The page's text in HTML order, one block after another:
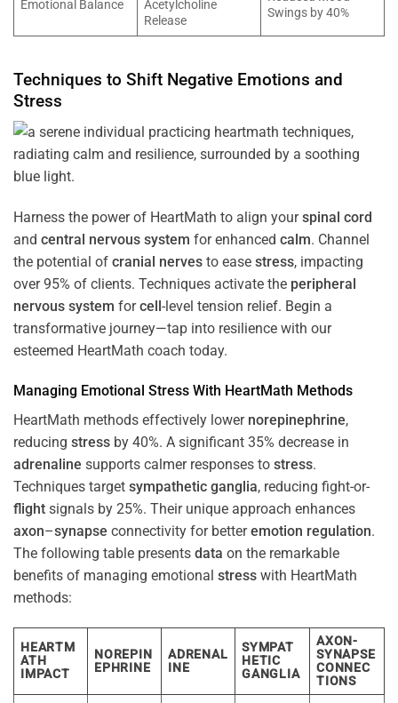
Emotional Balance
Acetylcholine
Release
Swings by 40%
Techniques to Shift Negative Emotions and
Stress
Harness the power of HeartMath to align yourspinal cord
and central nervous system for enhanced calm. Channel
the potential of cranial nerves to ease stress, impacting
over 95% of clients. Techniques activate the peripheral
nervous system forcell-level tension relief. Begin a
transformative journey—tap into resilience with our
esteemed HeartMath coach today.
Managing Emotional Stress With HeartMath Methods
HeartMath methods effectively lower norepinephrine,
reducing stress by 40%. A significant 35% decrease in
adrenaline supports calmer responses to stress.
Techniques target sympathetic ganglia, reducing fight-or-
flight signals by 25%. Their unique approach enhances
axon–synapse connectivity for betteremotion regulation.
The following table presents data on the remarkable
benefits of managing emotional stress with HeartMath
methods:
HEARTM
ATH
IMPACT
NOREPIN
EPHRINE
ADRENAL
INE
SYMPAT
HETIC
GANGLIA
AXON-
SYNAPSE
CONNEC
TIONS